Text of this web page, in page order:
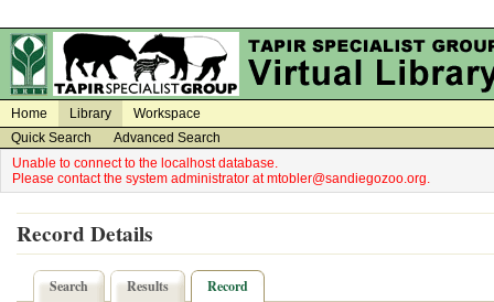
Home Library
Workspace
Quick Search
Advanced Search
Unable to connect to the localhost database.
Please contact the system administrator at mtobler@sandiegozoo.org.
Record Details
Search Results Record